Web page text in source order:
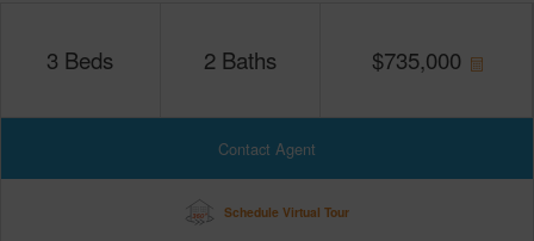
3 Beds 2 Baths $735,000
Contact Agent
Schedule Virtual Tour